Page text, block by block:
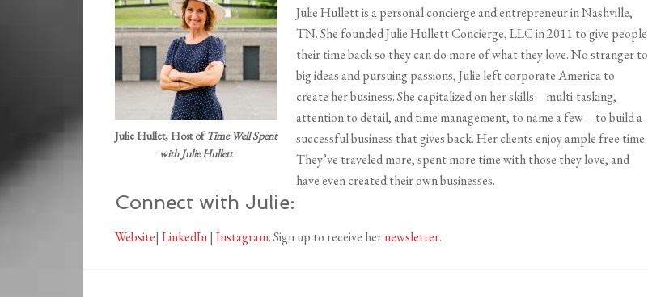
Julie Hullet, Host ofTime Well Spent
with Julie Hullett
Julie Hullett is a personal concierge and entrepreneur in Nashville,
TN. She founded Julie Hullett Concierge, LLC in 2011 to give people
their time back so they can do more of what they love. No stranger to
big ideas and pursuing passions, Julie left corporate America to
create her business. She capitalized on her skills—multi-tasking,
attention to detail, and time management, to name a few—to build a
successful business that gives back. Her clients enjoy ample free time.
They’ve traveled more, spent more time with those they love, and
have even created their own businesses.
Connect with Julie:
Website| LinkedIn| Instagram. Sign up to receive hernewsletter.